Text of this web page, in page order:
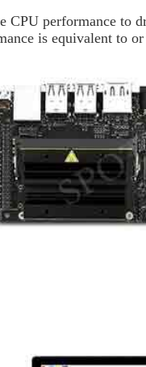
CPU performance to
is equivalent to